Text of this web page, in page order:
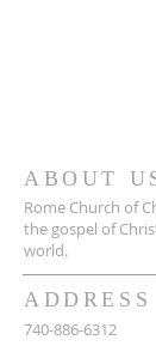
ABOUT
Rome Church of
the gospel of
world.
ADDRESS
740-886-6312